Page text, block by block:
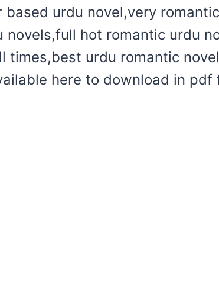
urdu novel,very
hot romantic urdu
times,best urdu romantic
here to download in pdf